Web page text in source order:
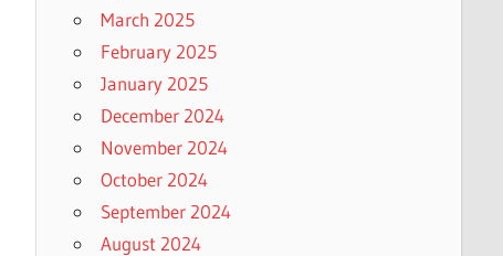
March 2025
February 2025
January 2025
December 2024
November 2024
October 2024
September 2024
August 2024